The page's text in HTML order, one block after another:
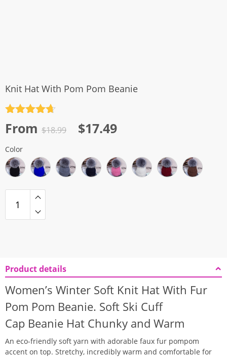
Knit Hat With Pom Pom Beanie
out of 5
From $18.99
Original
was:
$18.99.
$17.49Current
is:
$17.49.
Color
Product details
Women’s Winter Soft Knit Hat With Fur
Pom Pom Beanie. Soft Ski Cuff
Cap Beanie Hat Chunky and Warm
An eco-friendly soft yarn with adorable faux fur pompom
accent on top. Stretchy, incredibly warm and comfortable for